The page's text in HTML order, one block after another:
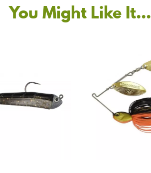
You Might Like It...